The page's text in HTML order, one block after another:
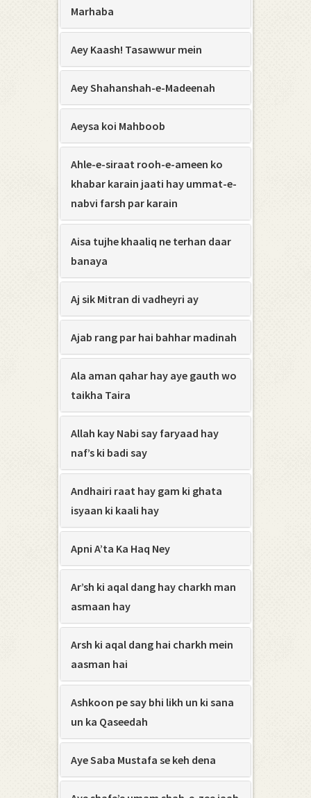
Marhaba
Aey Kaash! Tasawwur mein
Aey Shahanshah-e-Madeenah
Aeysa koi Mahboob
Ahle-e-siraat rooh-e-ameen ko
khabar karain jaati hay ummat-e-
nabvi farsh par karain
Aisa tujhe khaaliq ne terhan daar
banaya
Aj sik Mitran di vadheyri ay
Ajab rang par hai bahhar madinah
Ala aman qahar hay aye gauth wo
taikha Taira
Allah kay Nabi say faryaad hay
naf’s ki badi say
Andhairi raat hay gam ki ghata
isyaan ki kaali hay
Apni A’ta Ka Haq Ney
Ar’sh ki aqal dang hay charkh man
asmaan hay
Arsh ki aqal dang hai charkh mein
aasman hai
Ashkoon pe say bhi likh un ki sana
un ka Qaseedah
Aye Saba Mustafa se keh dena